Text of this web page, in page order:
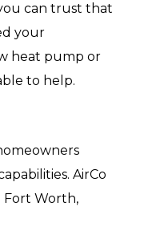
can trust that
your
heat pump or
to help.
AirCo
Fort Worth,